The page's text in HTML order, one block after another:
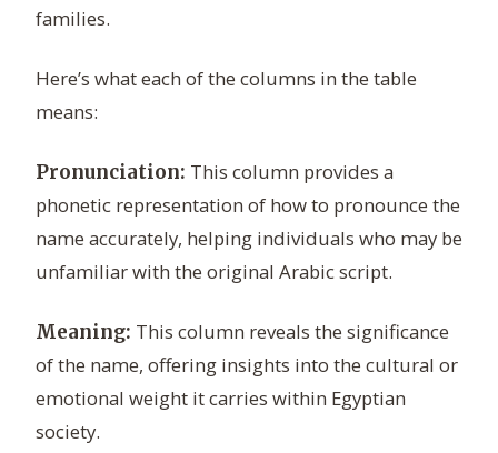
families.
Here’s what each of the columns in the table
means:
Pronunciation: This column provides a
phonetic representation of how to pronounce the
name accurately, helping individuals who may be
unfamiliar with the original Arabic script.
Meaning: This column reveals the significance
of the name, offering insights into the cultural or
emotional weight it carries within Egyptian
society.